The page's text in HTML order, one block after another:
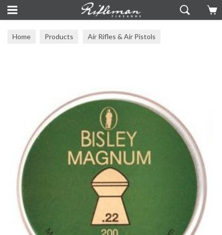
Home Products Air Rifles & Air Pistols